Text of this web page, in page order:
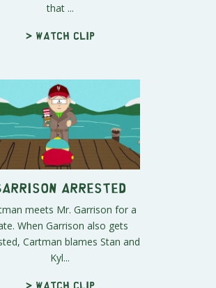
that ...
> Watch clip
Arrested
meets Mr. Garrison for a
When Garrison also gets
Cartman blames Stan and
Kyl...
> Watch clip